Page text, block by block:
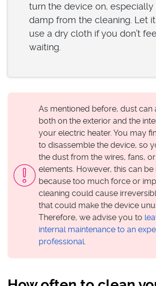
turn the device on, especially
damp from the cleaning. Let
use a dry cloth if you don’t
waiting.
As mentioned before, dust
both on the exterior and the
your electric heater. You may
to disassemble the device, so
the dust from the wires, fans,
elements. However, this can be
because too much force or
cleaning could cause
that could make the device
Therefore, we advise you to
internal maintenance to an
professional.